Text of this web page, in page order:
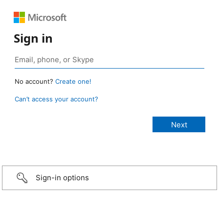
Sign in
No account? Create one!
Can’t access your account?
Sign-in options